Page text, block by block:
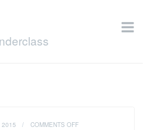
2015 / COMMENTS OFFON